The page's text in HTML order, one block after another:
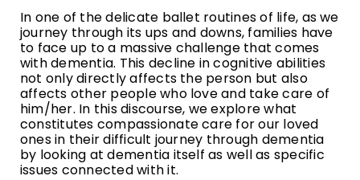
Contact
In one of the delicate ballet routines of life, as we
journey through its ups and downs, families have
to face up to a massive challenge that comes
with dementia. This decline in cognitive abilities
not only directly affects the person but also
affects other people who love and take care of
him/her. In this discourse, we explore what
constitutes compassionate care for our loved
ones in their difficult journey through dementia
by looking at dementia itself as well as specific
issues connected with it.